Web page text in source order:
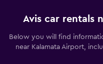
Avis car rentals
Below you will find
near Kalamata Airport,